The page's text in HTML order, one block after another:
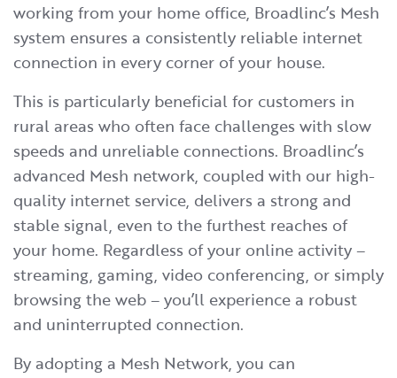
working from your home office, Broadlinc’s Mesh
system ensures a consistently reliable internet
connection in every corner of your house.
This is particularly beneficial for customers in
rural areas who often face challenges with slow
speeds and unreliable connections. Broadlinc’s
advanced Mesh network, coupled with our high-
quality internet service, delivers a strong and
stable signal, even to the furthest reaches of
your home. Regardless of your online activity –
streaming, gaming, video conferencing, or simply
browsing the web – you’ll experience a robust
and uninterrupted connection.
By adopting a Mesh Network, you can